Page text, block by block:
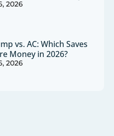
2026
vs. AC: Which Saves
Money in 2026?
2026